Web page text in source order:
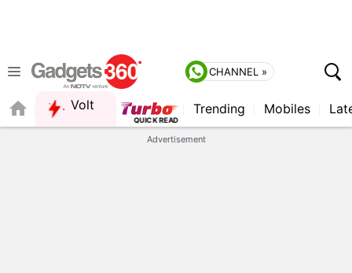
CHANNEL »
Volt
QUICK READ
Trending Mobiles
Advertisement